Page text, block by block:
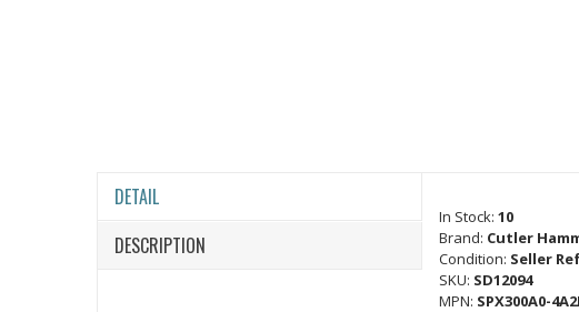
DETAIL
DESCRIPTION
In Stock: 10
Brand: Cutler
Condition: Seller
SKU: SD12094
MPN: SPX300A0-